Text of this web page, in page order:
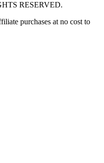
RESERVED.
purchases at no cost to